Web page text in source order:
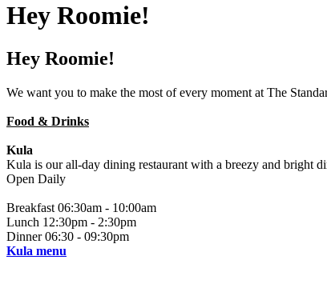
Hey Roomie!
Hey Roomie!
We want you to make the most of every moment at The
Food & Drinks
Kula
Kula is our all-day dining restaurant with a breezy and bright
Open Daily
Breakfast 06:30am - 10:00am
Lunch 12:30pm - 2:30pm
Dinner 06:30 - 09:30pm
Kula menu